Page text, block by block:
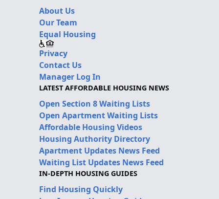
About Us
Our Team
Equal Housing
Privacy
Contact Us
Manager Log In
LATEST AFFORDABLE HOUSING NEWS
Open Section 8 Waiting Lists
Open Apartment Waiting Lists
Affordable Housing Videos
Housing Authority Directory
Apartment Updates News Feed
Waiting List Updates News Feed
IN-DEPTH HOUSING GUIDES
Find Housing Quickly